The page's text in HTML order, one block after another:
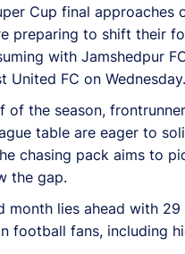
Cup final approaches
preparing to shift their
with Jamshedpur
United FC on Wednesday.
of the season,
table are eager to
chasing pack aims to
the gap.
month lies ahead with
football fans, including